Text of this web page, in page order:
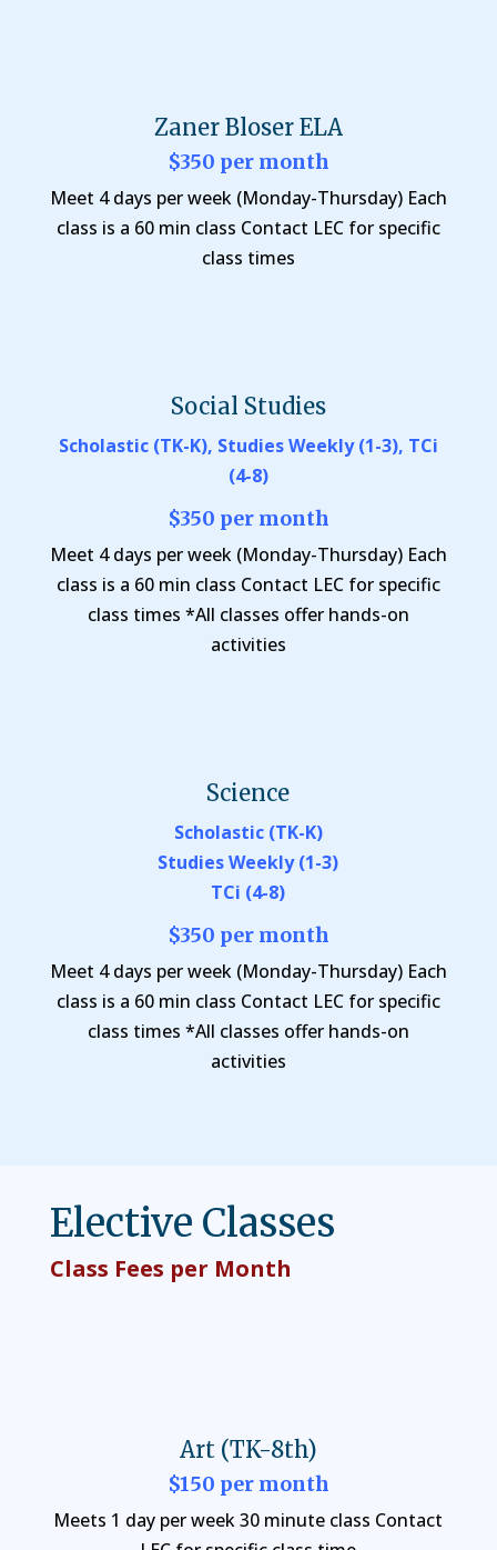
Zaner Bloser ELA
$350 per month
Meet 4 days per week (Monday-Thursday) Each
class is a 60 min class Contact LEC for specific
class times
Social Studies
Scholastic (TK-K), Studies Weekly (1-3), TCi
(4-8)
$350 per month
Meet 4 days per week (Monday-Thursday) Each
class is a 60 min class Contact LEC for specific
class times *All classes offer hands-on
activities
Science
Scholastic (TK-K)
Studies Weekly (1-3)
TCi (4-8)
$350 per month
Meet 4 days per week (Monday-Thursday) Each
class is a 60 min class Contact LEC for specific
class times *All classes offer hands-on
activities
Elective Classes
Class Fees per Month
Art (TK-8th)
$150 per month
Meets 1 day per week 30 minute class Contact